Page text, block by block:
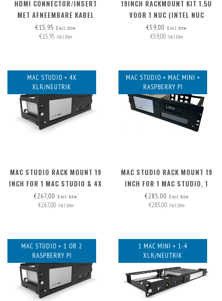
HDMI CONNECTOR/INSERT
MET AFNEEMBARE KABEL
MICRO-HDMI > HDMI A
€15,95 Excl. btw
€15,95 Incl. btw
19INCH RACKMOUNT KIT 1.5U
VOOR 1 NUC (INTEL NUC
MINIPC)
€59,00 Excl. btw
€59,00 Incl. btw
MAC STUDIO + 4X
XLR/NEUTRIK
MAC STUDIO RACK MOUNT 19
INCH FOR 1 MAC STUDIO & 4X
XLR
€267,00 Excl. btw
€267,00 Incl. btw
MAC STUDIO + MAC MINI +
RASPBERRY PI
MAC STUDIO RACK MOUNT 19
INCH FOR 1 MAC STUDIO, 1
MAC MINI & 1 RASPBERRY PI
€285,00 Excl. btw
€285,00 Incl. btw
MAC STUDIO + 1 OR 2
RASPBERRY PI
1 MAC MINI + 1-4
XLR/NEUTRIK